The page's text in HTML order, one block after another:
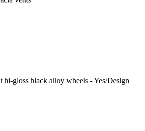
hi-gloss black alloy wheels - Yes/Design